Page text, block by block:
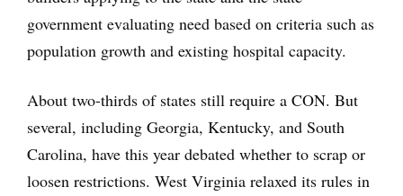
government evaluating need based on criteria such as
population growth and existing hospital capacity.
About two-thirds of states still require a CON. But
several, including Georgia, Kentucky, and South
Carolina, have this year debated whether to scrap or
loosen restrictions. West Virginia relaxed its rules in